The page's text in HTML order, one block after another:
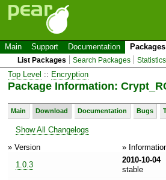
Main Support Documentation Packages
List Packages Search Packages Statistics
Top Level :: Encryption
Package Information:
Main Download Documentation Bugs
Show All Changelogs
» Version
»
1.0.3
2010-10-04
stable